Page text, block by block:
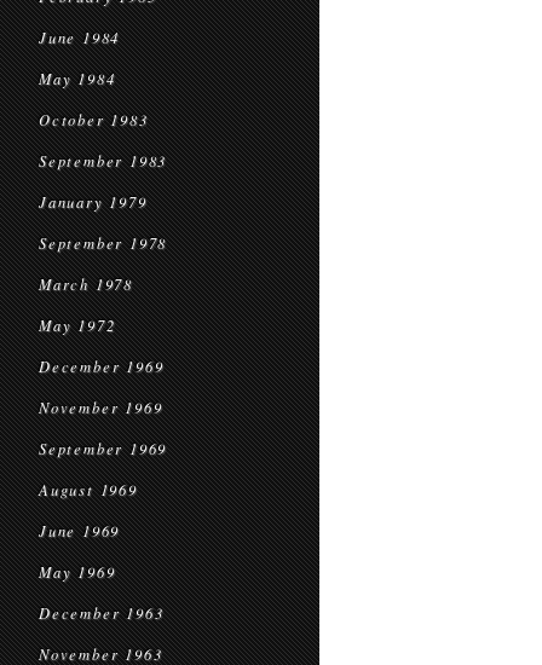
June 1984
May 1984
October 1983
September 1983
January 1979
September 1978
March 1978
May 1972
December 1969
November 1969
September 1969
August 1969
June 1969
May 1969
December 1963
November 1963